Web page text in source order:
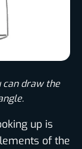
can draw the
up is
of the